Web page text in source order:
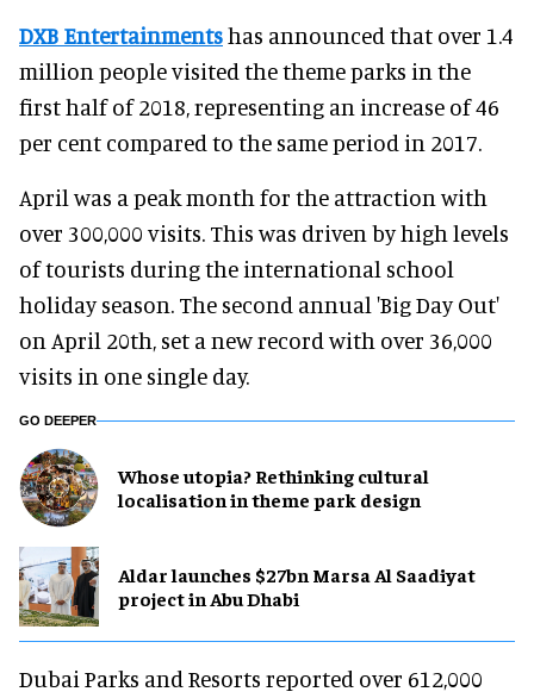
DXB Entertainmentshas announced that over 1.4
million people visited the theme parks in the
first half of 2018, representing an increase of 46
per cent compared to the same period in 2017.
April was a peak month for the attraction with
over 300,000 visits. This was driven by high levels
of tourists during the international school
holiday season. The second annual 'Big Day Out'
on April 20th, set a new record with over 36,000
visits in one single day.
GO DEEPER
Whose utopia? Rethinking cultural
localisation in theme park design
Aldar launches $27bn Marsa Al Saadiyat
project in Abu Dhabi
Dubai Parks and Resorts reported over 612,000